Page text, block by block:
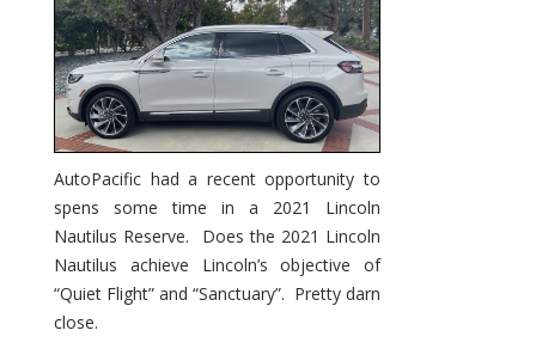
Substantial
Interior
Upgrade
AutoPacific had a recent opportunity to
spens some time in a 2021 Lincoln
Nautilus Reserve. Does the 2021 Lincoln
Nautilus achieve Lincoln’s objective of
“Quiet Flight” and “Sanctuary”. Pretty darn
close.